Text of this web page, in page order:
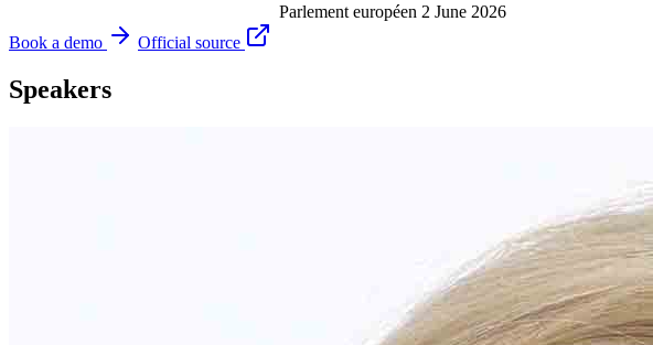
Parlement européen 2 June 2026
Book a demo
Official source
Speakers